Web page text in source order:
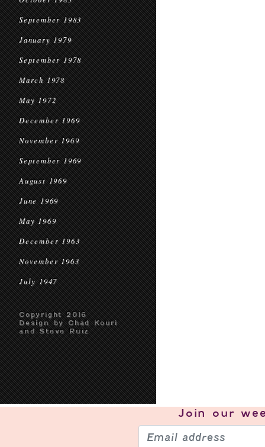
September 1983
January 1979
September 1978
March 1978
May 1972
December 1969
November 1969
September 1969
August 1969
June 1969
May 1969
December 1963
November 1963
July 1947
Copyright 2016
Design by Chad Kouri
and Steve Ruiz
Join our